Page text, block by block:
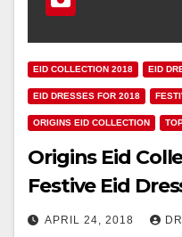
EID COLLECTION 2018 EID
EID DRESSES FOR 2018
ORIGINS EID COLLECTION
Origins Eid
Festive Eid
APRIL 24, 2018